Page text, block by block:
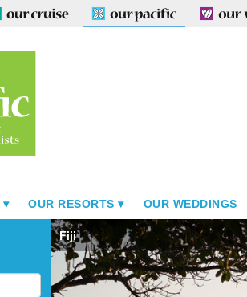
OUR RESORTS OUR WEDDINGS
Fiji